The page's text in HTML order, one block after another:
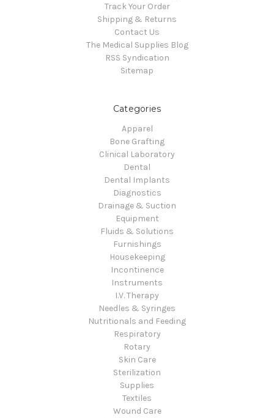
Track Your Order
Shipping & Returns
Contact Us
The Medical Supplies Blog
RSS Syndication
Sitemap
Categories
Apparel
Bone Grafting
Clinical Laboratory
Dental
Dental Implants
Diagnostics
Drainage & Suction
Equipment
Fluids & Solutions
Furnishings
Housekeeping
Incontinence
Instruments
I.V. Therapy
Needles & Syringes
Nutritionals and Feeding
Respiratory
Rotary
Skin Care
Sterilization
Supplies
Textiles
Wound Care